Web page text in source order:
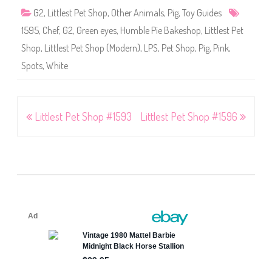
G2, Littlest Pet Shop, Other Animals, Pig, Toy Guides
1595, Chef, G2, Green eyes, Humble Pie Bakeshop, Littlest Pet
Shop, Littlest Pet Shop (Modern), LPS, Pet Shop, Pig, Pink,
Spots, White
PostLittlest Pet Shop #1593 Littlest Pet Shop #1596